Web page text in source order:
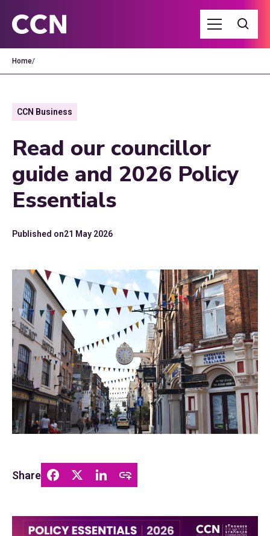
Home/
CCN Business
Read our councillor
guide and 2026 Policy
Essentials
Published on21 May 2026
Share